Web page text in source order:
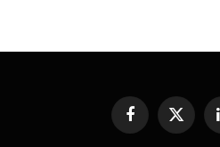
Facebook
X
(Twitter)